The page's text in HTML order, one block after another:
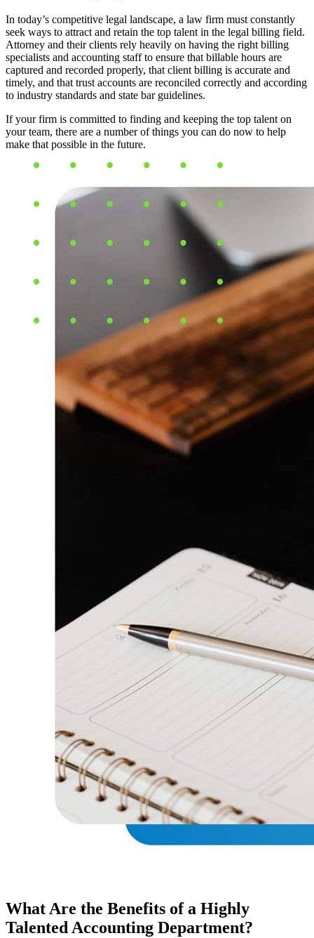
In today’s competitive legal landscape, a law firm must constantly
seek ways to attract and retain the top talent in the legal billing field.
Attorney and their clients rely heavily on having the right billing
specialists and accounting staff to ensure that billable hours are
captured and recorded properly, that client billing is accurate and
timely, and that trust accounts are reconciled correctly and according
to industry standards and state bar guidelines.
If your firm is committed to finding and keeping the top talent on
your team, there are a number of things you can do now to help
make that possible in the future.
What Are the Benefits of a Highly
Talented Accounting Department?